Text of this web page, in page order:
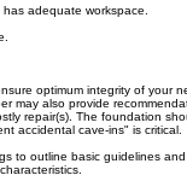
adequate workspace.
optimum integrity of
may also provide
repair(s). The foundation
accidental cave-ins" is critical.
to outline basic guidelines